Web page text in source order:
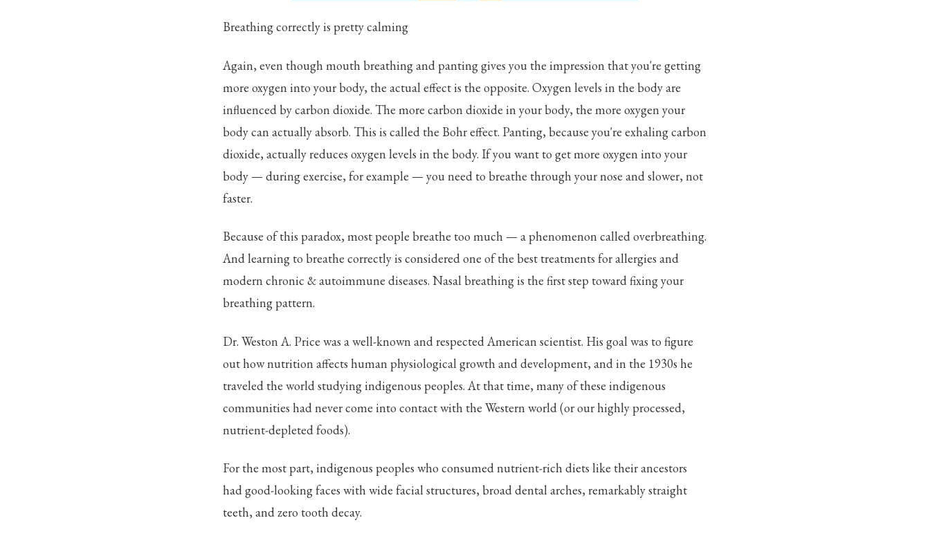
Breathing correctly is pretty calming
Again, even though mouth breathing and panting gives you the impression that you're getting
more oxygen into your body, the actual effect is the opposite. Oxygen levels in the body are
influenced by carbon dioxide. The more carbon dioxide in your body, the more oxygen your
body can actually absorb. This is called the Bohr effect. Panting, because you're exhaling carbon
dioxide, actually reduces oxygen levels in the body. If you want to get more oxygen into your
body — during exercise, for example — you need to breathe through your nose and slower, not
faster.
Because of this paradox, most people breathe too much — a phenomenon called overbreathing.
And learning to breathe correctly is considered one of the best treatments for allergies and
modern chronic & autoimmune diseases. Nasal breathing is the first step toward fixing your
breathing pattern.
Dr. Weston A. Price was a well-known and respected American scientist. His goal was to figure
out how nutrition affects human physiological growth and development, and in the 1930s he
traveled the world studying indigenous peoples. At that time, many of these indigenous
communities had never come into contact with the Western world (or our highly processed,
nutrient-depleted foods).
For the most part, indigenous peoples who consumed nutrient-rich diets like their ancestors
had good-looking faces with wide facial structures, broad dental arches, remarkably straight
teeth, and zero tooth decay.